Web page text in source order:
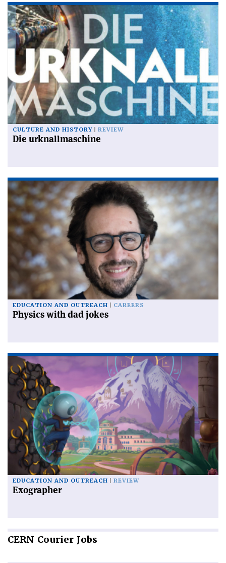
CULTURE AND HISTORY REVIEW
Die urknallmaschine
EDUCATION AND OUTREACH CAREERS
Physics with dad jokes
EDUCATION AND OUTREACH REVIEW
Exographer
CERN Courier Jobs